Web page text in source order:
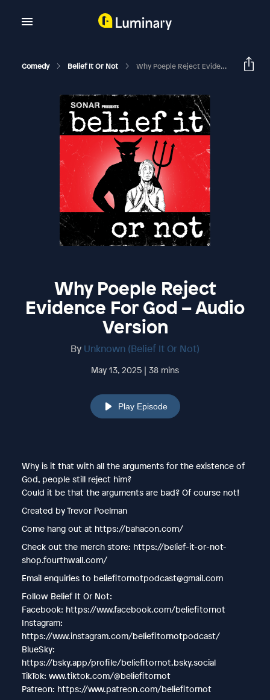
Comedy Belief It Or Not Why Poeple Reject Evidence For God – Audio Version
Why Poeple Reject
Evidence For God – Audio
Version
By Unknown (Belief It Or Not)
May 13, 2025 | 38 mins
Play Episode
Why is it that with all the arguments for the existence of
God, people still reject him?
Could it be that the arguments are bad? Of course not!
Created by Trevor Poelman
Come hang out at https://bahacon.com/
Check out the merch store: https://belief-it-or-not-
shop.fourthwall.com/
Email enquiries to beliefitornotpodcast@gmail.com
Follow Belief It Or Not:
Facebook: https://www.facebook.com/beliefitornot
Instagram:
https://www.instagram.com/beliefitornotpodcast/
BlueSky:
https://bsky.app/profile/beliefitornot.bsky.social
TikTok: www.tiktok.com/@beliefitornot
Patreon: https://www.patreon.com/beliefitornot